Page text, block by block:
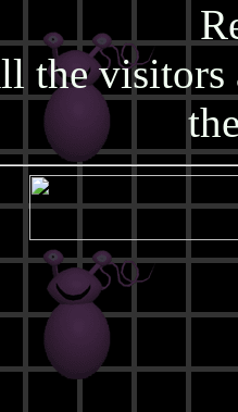
the visitors